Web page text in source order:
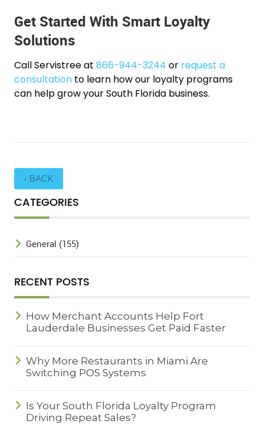
Get Started With Smart Loyalty
Solutions
Call Servistree at866-944-3244 or request a
consultation to learn how our loyalty programs
can help grow your South Florida business.
‹ BACK
CATEGORIES
General (155)
RECENT POSTS
How Merchant Accounts Help Fort
Lauderdale Businesses Get Paid Faster
Why More Restaurants in Miami Are
Switching POS Systems
Is Your South Florida Loyalty Program
Driving Repeat Sales?